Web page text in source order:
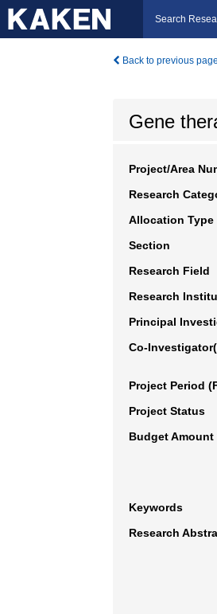
Search
Back to previous page
Gene
Project/Area
Research
Allocation Type
Section
Research Field
Research
Principal
Co-
Project Period
Project Status
Budget Amount
Keywords
Research